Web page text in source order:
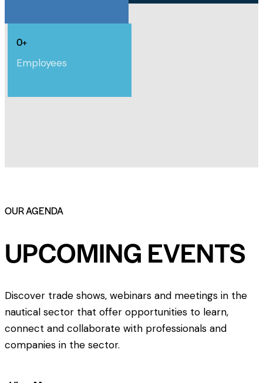
0+
Employees
OUR AGENDA
UPCOMING EVENTS
Discover trade shows, webinars and meetings in the
nautical sector that offer opportunities to learn,
connect and collaborate with professionals and
companies in the sector.